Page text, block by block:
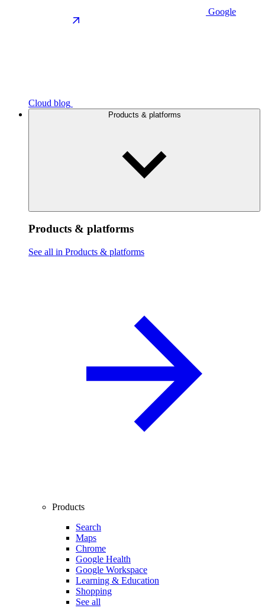
Google
Cloud blog
Products & platforms
Products & platforms
See all in Products & platforms
Products
Search
Maps
Chrome
Google Health
Google Workspace
Learning & Education
Shopping
See all